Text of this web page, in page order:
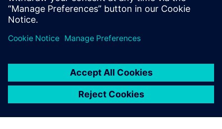
time, but our company has been using Siemens products
for years and we want them to accompany us through the
next stages of NOYEN’s development.”
Anyone using the software